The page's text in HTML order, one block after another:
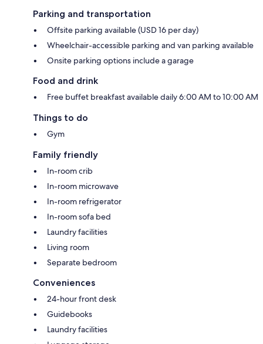
Parking and transportation
Offsite parking available (USD 16 per day)
Wheelchair-accessible parking and van parking available
Onsite parking options include a garage
Food and drink
Free buffet breakfast available daily 6:00 AM to 10:00 AM
Things to do
Gym
Family friendly
In-room crib
In-room microwave
In-room refrigerator
In-room sofa bed
Laundry facilities
Living room
Separate bedroom
Conveniences
24-hour front desk
Guidebooks
Laundry facilities